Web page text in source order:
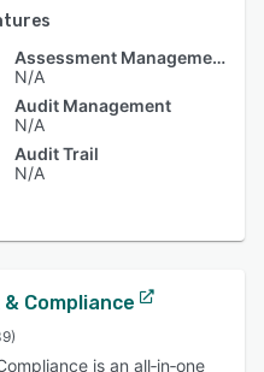
Assessment Management
N/A
Audit Management
N/A
Audit Trail
N/A
Compliance
is an all‑in‑one